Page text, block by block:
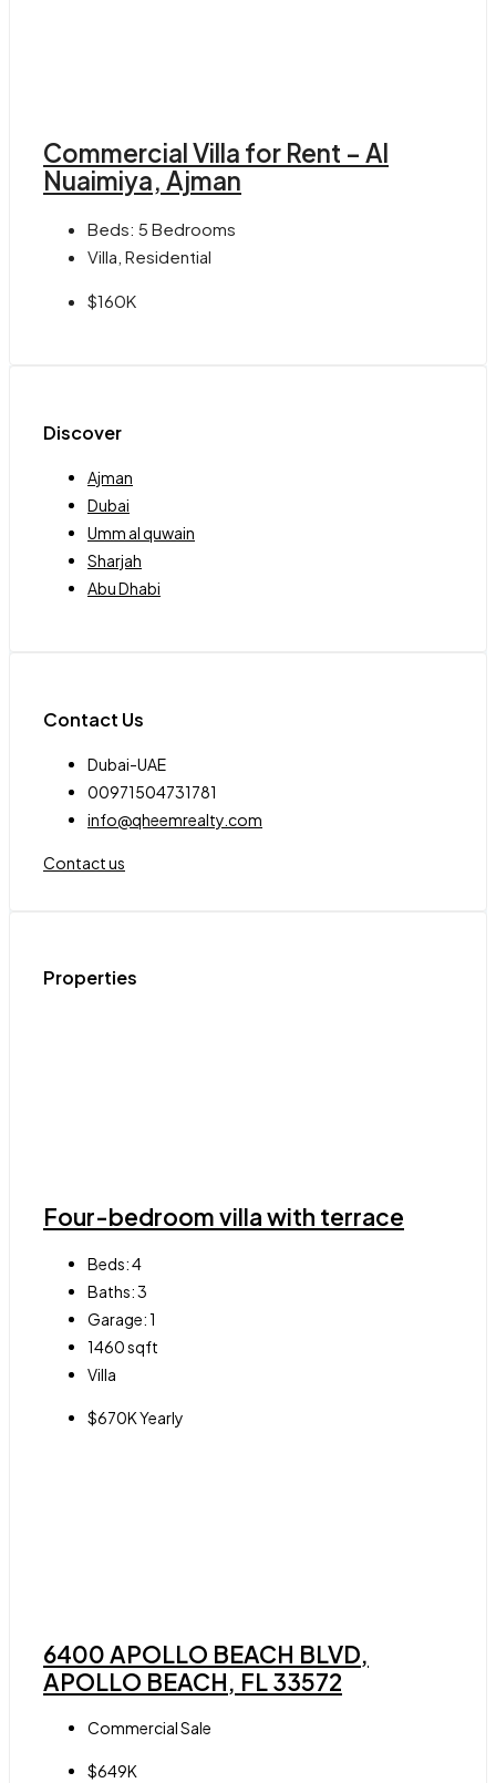
Commercial Villa for Rent – Al
Nuaimiya, Ajman
Beds: 5 Bedrooms
Villa, Residential
$160K
Discover
Ajman
Dubai
Umm al quwain
Sharjah
Abu Dhabi
Contact Us
Dubai-UAE
00971504731781
info@qheemrealty.com
Contact us
Properties
Four-bedroom villa with terrace
Beds:4
Baths:3
Garage:1
1460sqft
Villa
$670K Yearly
6400 APOLLO BEACH BLVD,
APOLLO BEACH, FL 33572
Commercial Sale
$649K